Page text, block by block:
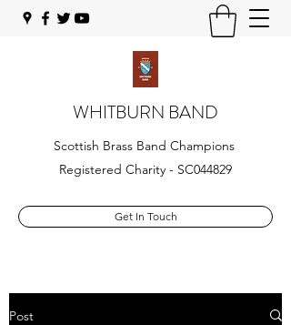
WHITBURN BAND
Scottish Brass Band Champions
Registered Charity - SC044829
Get In Touch
Post